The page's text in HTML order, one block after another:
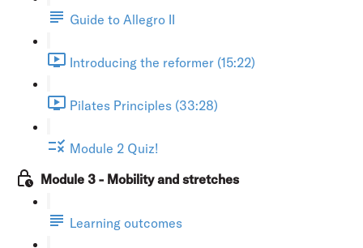
Guide to Allegro II
Introducing the reformer (15:22)
Pilates Principles (33:28)
Module 2 Quiz!
Module 3 - Mobility and stretches
Learning outcomes